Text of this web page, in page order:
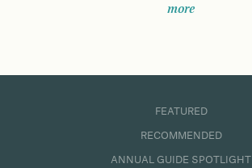
more
FEATURED
RECOMMENDED
ANNUAL GUIDE SPOTLIGHT